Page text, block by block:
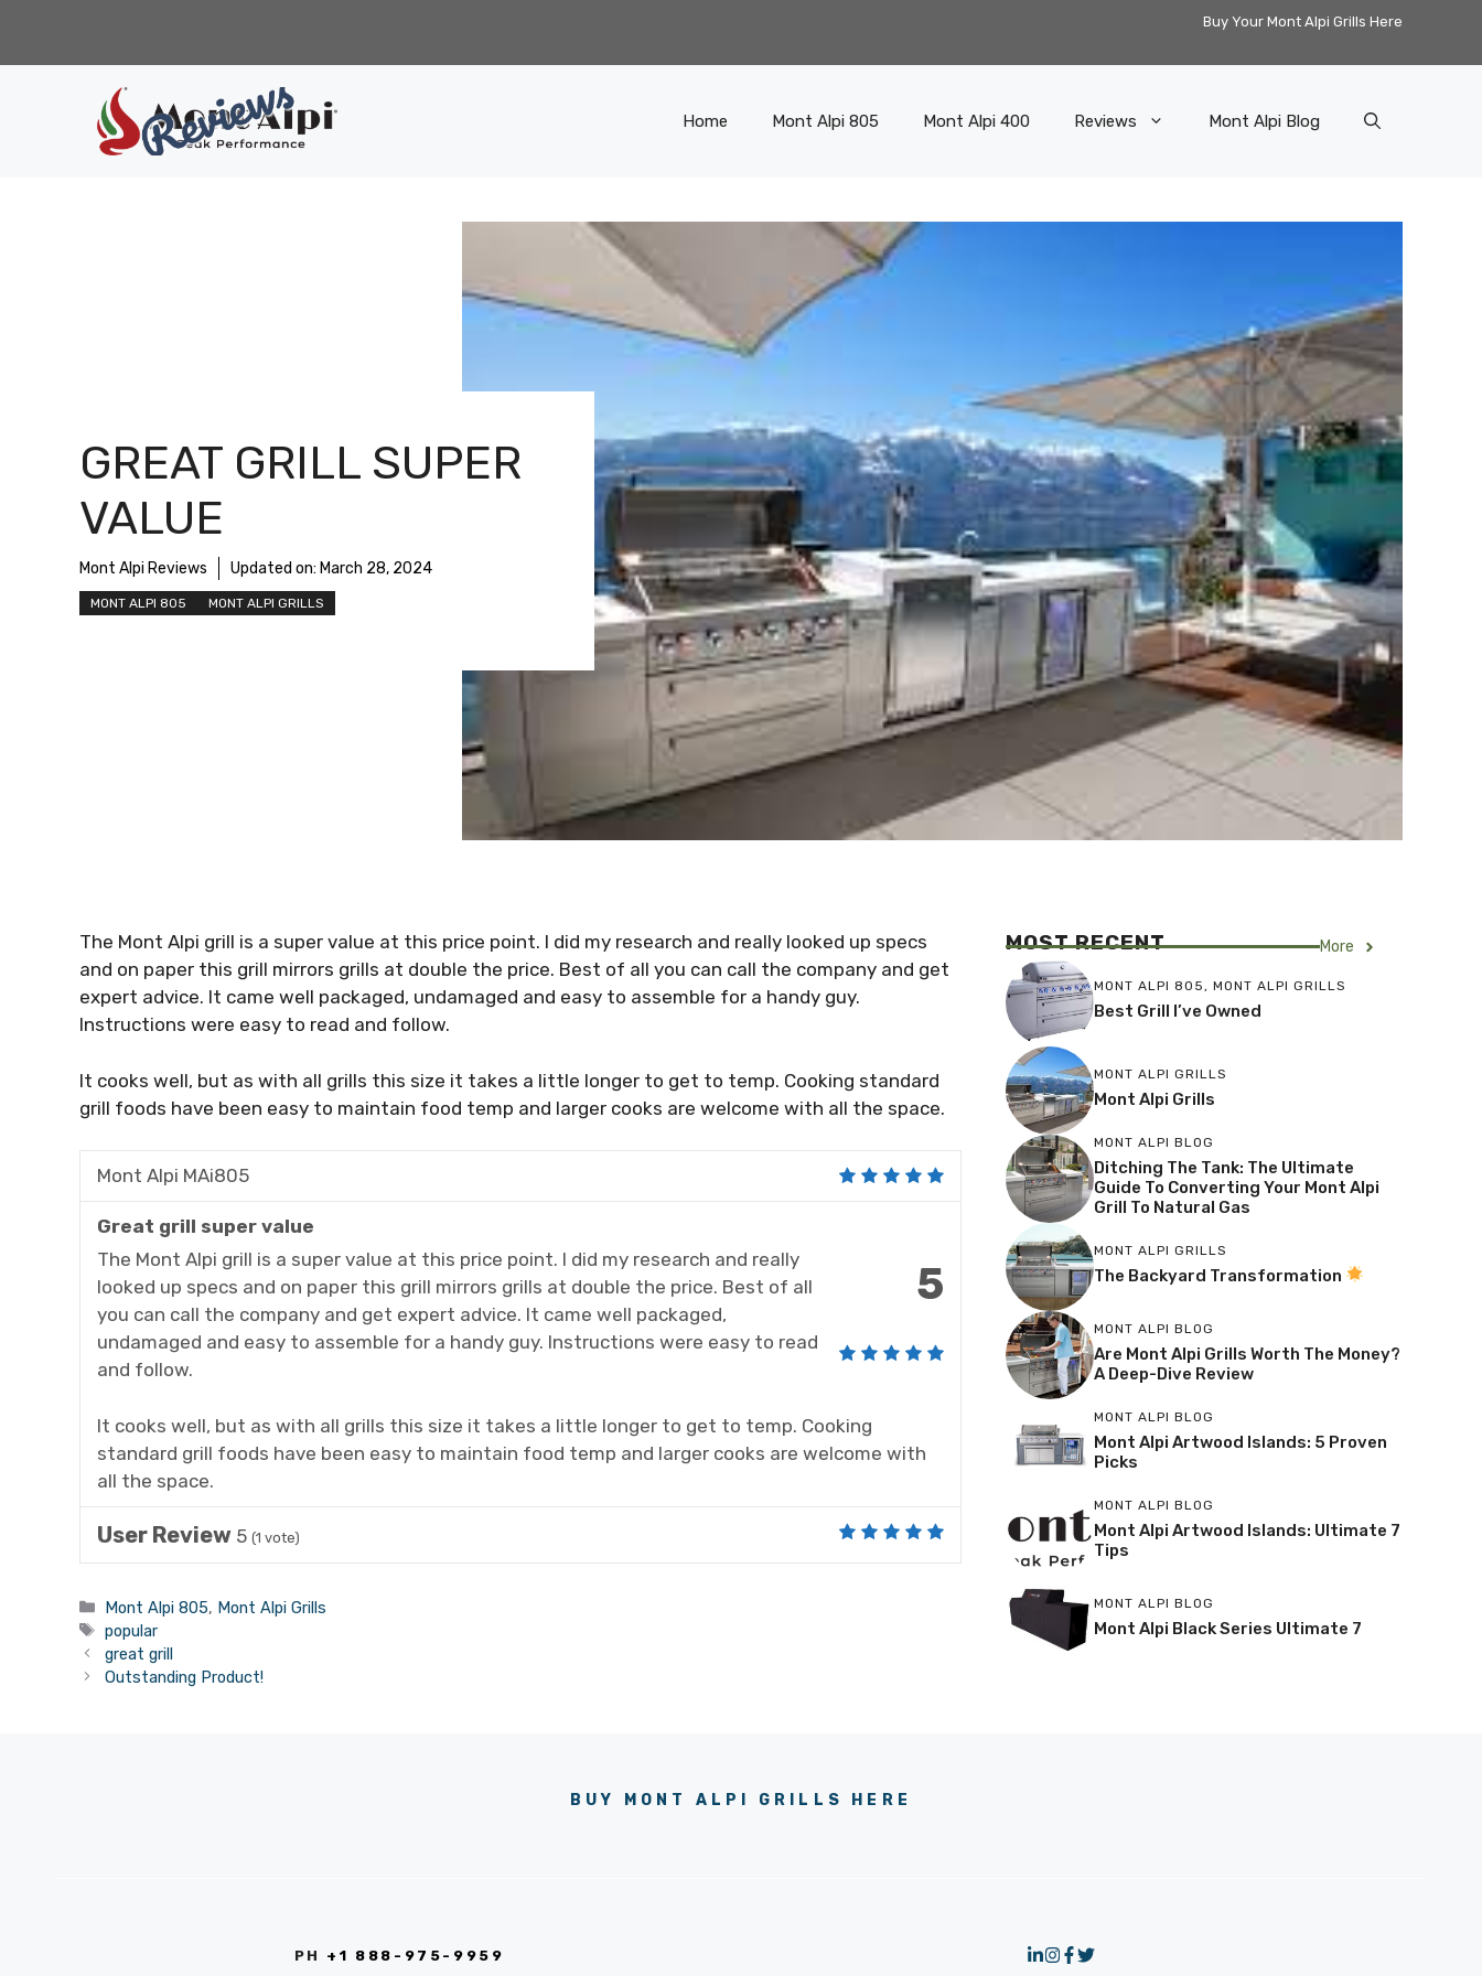
content
Buy Your Mont Alpi Grills Here
Home Mont Alpi 805 Mont Alpi 400 Reviews Mont Alpi Blog
GREAT GRILL SUPER
VALUE
Mont Alpi Reviews Updated on: March 28, 2024
MONT ALPI 805 MONT ALPI GRILLS
The Mont Alpi grill is a super value at this price point. I did my research and really looked up specs
and on paper this grill mirrors grills at double the price. Best of all you can call the company and get
expert advice. It came well packaged, undamaged and easy to assemble for a handy guy.
Instructions were easy to read and follow.
It cooks well, but as with all grills this size it takes a little longer to get to temp. Cooking standard
grill foods have been easy to maintain food temp and larger cooks are welcome with all the space.
Mont Alpi MAi805
5
Great grill super value
The Mont Alpi grill is a super value at this price point. I did my research and really
looked up specs and on paper this grill mirrors grills at double the price. Best of all
you can call the company and get expert advice. It came well packaged,
undamaged and easy to assemble for a handy guy. Instructions were easy to read
and follow.
It cooks well, but as with all grills this size it takes a little longer to get to temp. Cooking
standard grill foods have been easy to maintain food temp and larger cooks are welcome with
all the space.
User Review 5 (1 vote)
Categories
Mont Alpi 805, Mont Alpi Grills
Tags
popular
great grill
Outstanding Product!
MOST RECENT More
MONT ALPI 805 , MONT ALPI GRILLS
Best Grill I’ve Owned
MONT ALPI GRILLS
Mont Alpi Grills
MONT ALPI BLOG
Ditching The Tank: The Ultimate
Guide To Converting Your Mont Alpi
Grill To Natural Gas
MONT ALPI GRILLS
The Backyard Transformation
MONT ALPI BLOG
Are Mont Alpi Grills Worth The Money?
A Deep-Dive Review
MONT ALPI BLOG
Mont Alpi Artwood Islands: 5 Proven
Picks
MONT ALPI BLOG
Mont Alpi Artwood Islands: Ultimate 7
Tips
MONT ALPI BLOG
Mont Alpi Black Series Ultimate 7
BUY MONT ALPI GRILLS HERE
PH +1 888-975-9959